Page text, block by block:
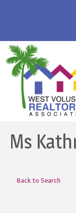
Ms
Back to Search